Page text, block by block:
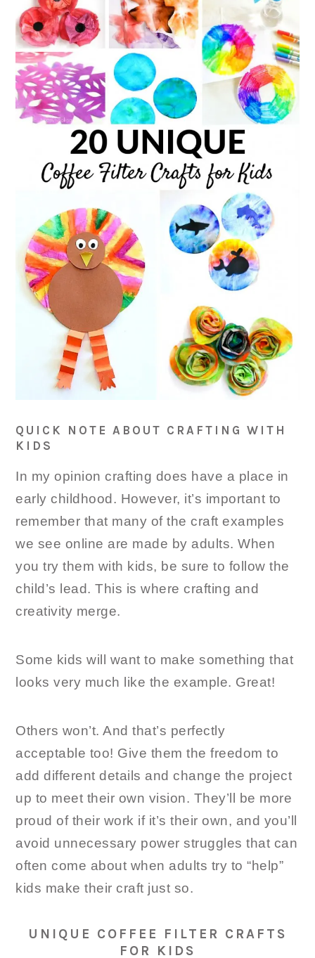
QUICK NOTE ABOUT CRAFTING WITH
KIDS
In my opinion crafting does have a place in
early childhood. However, it’s important to
remember that many of the craft examples
we see online are made by adults. When
you try them with kids, be sure to follow the
child’s lead. This is where crafting and
creativity merge.
Some kids will want to make something that
looks very much like the example. Great!
Others won’t. And that’s perfectly
acceptable too! Give them the freedom to
add different details and change the project
up to meet their own vision. They’ll be more
proud of their work if it’s their own, and you’ll
avoid unnecessary power struggles that can
often come about when adults try to “help”
kids make their craft just so.
UNIQUE COFFEE FILTER CRAFTS
FOR KIDS